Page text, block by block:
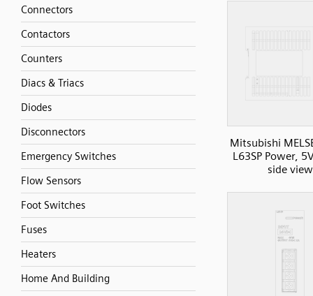
Connectors
Contactors
Counters
Diacs & Triacs
Diodes
Disconnectors
Emergency Switches
Flow Sensors
Foot Switches
Fuses
Heaters
Home And Building
Mitsubishi
L63SP Power,
side view